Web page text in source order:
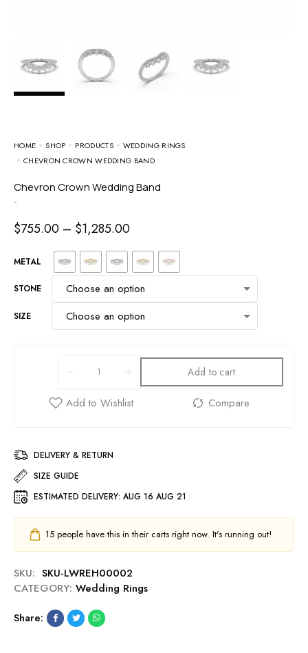
HOME SHOP PRODUCTS
WEDDING RINGS
CHEVRON CROWN WEDDING BAND
Chevron Crown Wedding Band
-
$755.00 – $1,285.00
METAL
STONE
SIZE
Add to cart
DELIVERY & RETURN
SIZE GUIDE
ESTIMATED DELIVERY: AUG 16 AUG 21
15 people have this in their carts right now. It's running out!
SKU: SKU-LWREH00002
CATEGORY: Wedding Rings
Share: